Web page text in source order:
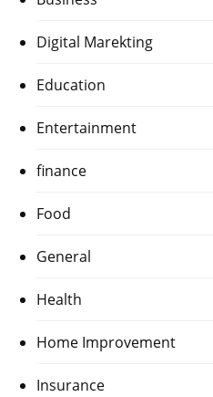
Digital Marekting
Education
Entertainment
finance
Food
General
Health
Home Improvement
Insurance